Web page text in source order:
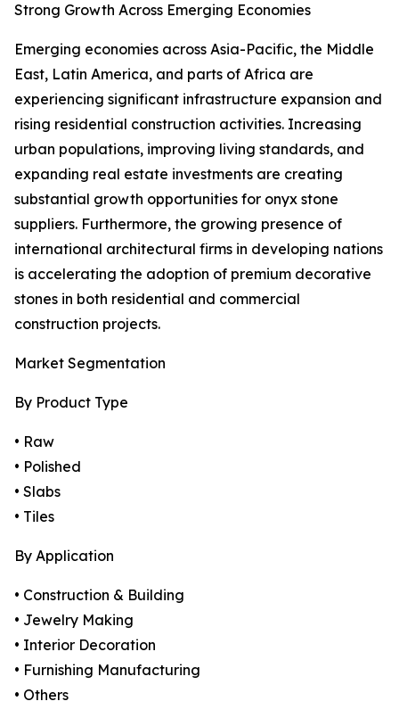
Strong Growth Across Emerging Economies
Emerging economies across Asia-Pacific, the Middle
East, Latin America, and parts of Africa are
experiencing significant infrastructure expansion and
rising residential construction activities. Increasing
urban populations, improving living standards, and
expanding real estate investments are creating
substantial growth opportunities for onyx stone
suppliers. Furthermore, the growing presence of
international architectural firms in developing nations
is accelerating the adoption of premium decorative
stones in both residential and commercial
construction projects.
Market Segmentation
By Product Type
• Raw
• Polished
• Slabs
• Tiles
By Application
• Construction & Building
• Jewelry Making
• Interior Decoration
• Furnishing Manufacturing
• Others